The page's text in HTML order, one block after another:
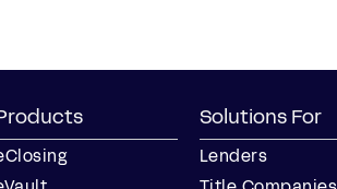
Solutions For
Lenders